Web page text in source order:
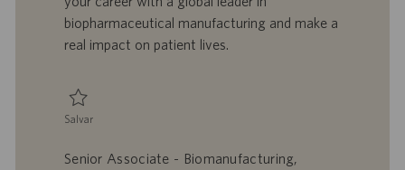
o
i
c
ã
o
biopharmaceutical manufacturing and make a
real impact on patient lives.
Salvar
Senior Associate - Biomanufacturing,